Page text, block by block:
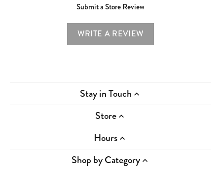
Submit a Store Review
WRITE A REVIEW
Stay in Touch
Store
Hours
Shop by Category